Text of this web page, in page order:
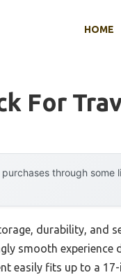
HOME
For
through
durability, and
smooth experience
easily fits up to a